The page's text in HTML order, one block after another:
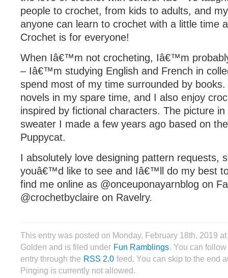
people to crochet, from kids to adults, and
anyone can learn to crochet with a little time
Crochet is for everyone!
When Iâ€™m not crocheting, Iâ€™m
– Iâ€™m studying English and French in
spend most of my time surrounded by
novels in my spare time, and I also enjoy
inspired by fictional characters. The picture
sweater I made a few years ago based on
Puppycat.
I absolutely love designing pattern requests,
youâ€™d like to see and Iâ€™ll do my best
find me online as @onceuponayarnblog on
@crochetbyclaire on Ravelry.
This entry was posted on Monday, February 18th, 2019
Golden and is filed under Fun Ramblings. You can
entry through the RSS 2.0 feed. You can skip to the end
Pinging is currently not allowed.